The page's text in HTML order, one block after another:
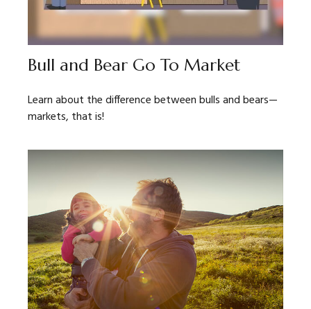
Bull and Bear Go To Market
Learn about the difference between bulls and bears—
markets, that is!